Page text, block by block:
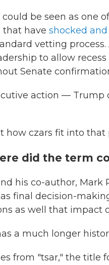
could be seen as
that have shocked
vetting
to allow
Senate
action — Trump
how czars fit into that
did the term
his co-author, Mark
final decision-
as well that impact
a much longer
from "tsar," the title